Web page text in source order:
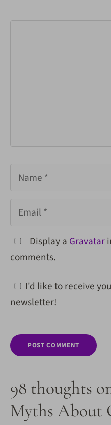
98 thoughts
Myths About
Name
Email
Display a Gravatar
comments.
I'd like to receive
newsletter!